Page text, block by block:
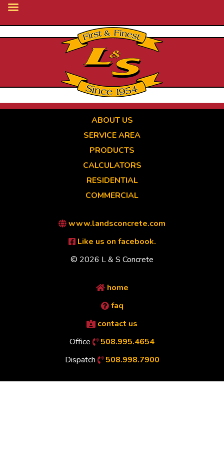
ABOUT US
SERVICE AREA
PRODUCTS
CALCULATORS
RESIDENTIAL
COMMERCIAL
www.landsconcrete.com
Like us on facebook.
© 2026 L & S Concrete
home
faq
contact us
Office
508.995.4654
Dispatch
508.998.7900